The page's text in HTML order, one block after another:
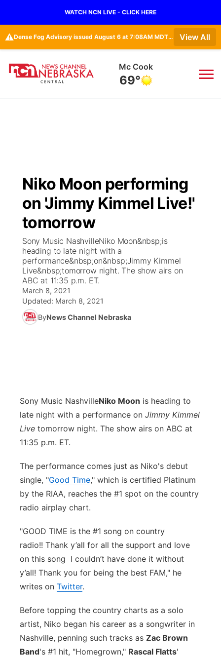
WATCH NCN LIVE - CLICK HERE
⚠️ Dense Fog Advisory issued August 6 at 7:08AM MDT until August 6 at 10:00AM MDT by NWS Goodland KS View All
Mc Cook
69°
Regional
Ag & Outdoor
News Team
Calendar
Obituaries
Closings/Delays
Weather Pic of the Week
Broadcast Schedule
NCN Player of the Game
NCN Top Plays
Coach Interviews
Rankings
NCN Sports
Sports Staff
About
KHAS
The Vibe
ESPN Tri-Cities
Listen Live
Scoreboard
Athlete of the Month
Watch Live
TV Program Guide
Promos
Future of Nebraska
Community Features
Jobs
Advertise
Central
Metro
Panhandle
Platte Valley
River Country
Sandhills
Southeast
Niko Moon performing
on 'Jimmy Kimmel Live!'
tomorrow
Sony Music NashvilleNiko Moon&nbsp;is
heading to late night with a
performance&nbsp;on&nbsp;Jimmy Kimmel
Live&nbsp;tomorrow night. The show airs on
ABC at 11:35 p.m. ET.
March 8, 2021
Updated: March 8, 2021
ByNews Channel Nebraska
Sony Music NashvilleNiko Moon is heading to
late night with a performance on Jimmy Kimmel
Live tomorrow night. The show airs on ABC at
11:35 p.m. ET.
The performance comes just as Niko's debut
single, "Good Time," which is certified Platinum
by the RIAA, reaches the #1 spot on the country
radio airplay chart.
"GOOD TIME is the #1 song on country
radio!! Thank y’all for all the support and love
on this song I couldn’t have done it without
y’all! Thank you for being the best FAM," he
writes on Twitter.
Before topping the country charts as a solo
artist, Niko began his career as a songwriter in
Nashville, penning such tracks as Zac Brown
Band's #1 hit, "Homegrown," Rascal Flatts'